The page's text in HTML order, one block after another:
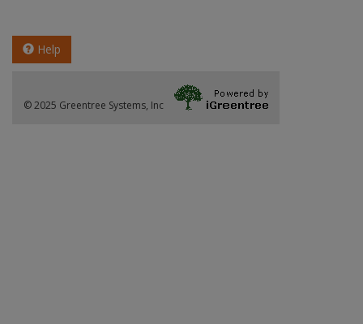
Help
© 2025 Greentree Systems, Inc